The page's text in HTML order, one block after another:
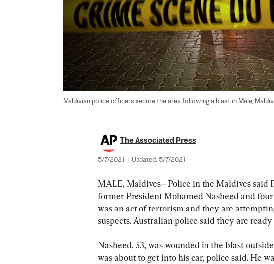
Maldivian police officers secure the area following a blast in Male,
The Associated Press
5/7/2021 Updated: 5/7/2021
MALE, Maldives—Police in the Maldives said
former President Mohamed Nasheed and
was an act of terrorism and they are
suspects. Australian police said they are
Nasheed, 53, was wounded in the blast
was about to get into his car, police said. He